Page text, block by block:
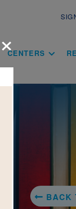
CENTERS
BACK
×